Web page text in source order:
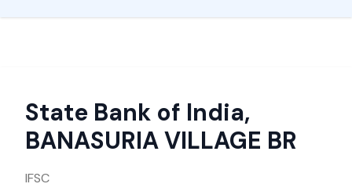
State Bank of India,
BANASURIA VILLAGE BR
IFSC